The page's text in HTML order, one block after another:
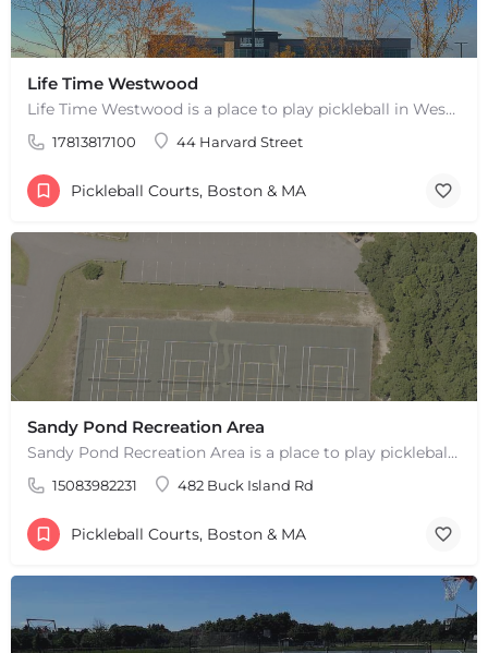
+−
Leaflet |©OpenStreetMapcontributors
Life Time Westwood
Life Time Westwood is a place to play pickleball in Westwood, MA. There are 3 indoor hard courts. These are…
17813817100 44 Harvard Street
Pickleball Courts, Boston & MA
Sandy Pond Recreation Area
Sandy Pond Recreation Area is a place to play pickleball in West Yarmouth, MA. There are 5 outdoor asphalt…
15083982231 482 Buck Island Rd
Pickleball Courts, Boston & MA